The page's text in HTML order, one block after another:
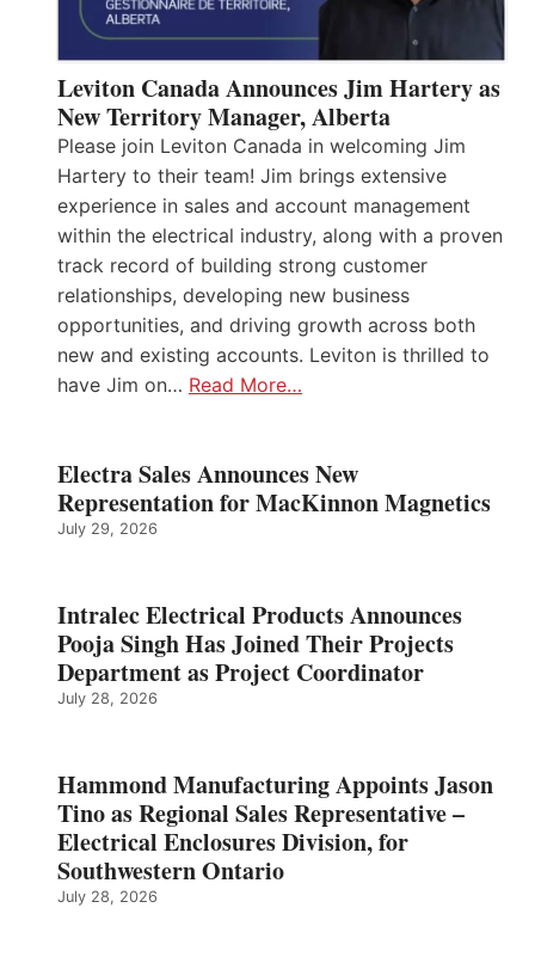
Leviton Canada Announces Jim Hartery as
New Territory Manager, Alberta
Please join Leviton Canada in welcoming Jim
Hartery to their team! Jim brings extensive
experience in sales and account management
within the electrical industry, along with a proven
track record of building strong customer
relationships, developing new business
opportunities, and driving growth across both
new and existing accounts. Leviton is thrilled to
have Jim on… Read More…
Electra Sales Announces New
Representation for MacKinnon Magnetics
July 29, 2026
Intralec Electrical Products Announces
Pooja Singh Has Joined Their Projects
Department as Project Coordinator
July 28, 2026
Hammond Manufacturing Appoints Jason
Tino as Regional Sales Representative –
Electrical Enclosures Division, for
Southwestern Ontario
July 28, 2026